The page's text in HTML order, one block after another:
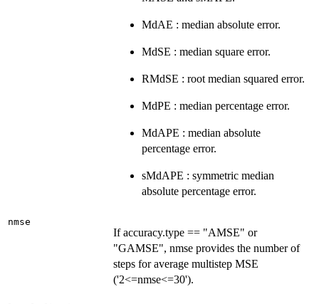
MdAE : median absolute error.
MdSE : median square error.
RMdSE : root median squared error.
MdPE : median percentage error.
MdAPE : median absolute
percentage error.
sMdAPE : symmetric median
absolute percentage error.
nmse
If accuracy.type == "AMSE" or
"GAMSE", nmse provides the number of
steps for average multistep MSE
('2<=nmse<=30').